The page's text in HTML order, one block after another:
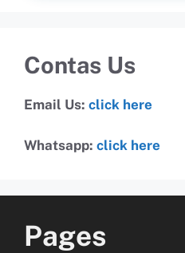
Contas Us
Email Us: click here
Whatsapp: click here
Pages